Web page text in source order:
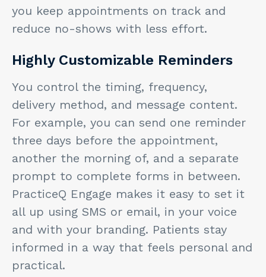
you keep appointments on track and
reduce no-shows with less effort.
Highly Customizable Reminders
You control the timing, frequency,
delivery method, and message content.
For example, you can send one reminder
three days before the appointment,
another the morning of, and a separate
prompt to complete forms in between.
PracticeQ Engage makes it easy to set it
all up using SMS or email, in your voice
and with your branding. Patients stay
informed in a way that feels personal and
practical.